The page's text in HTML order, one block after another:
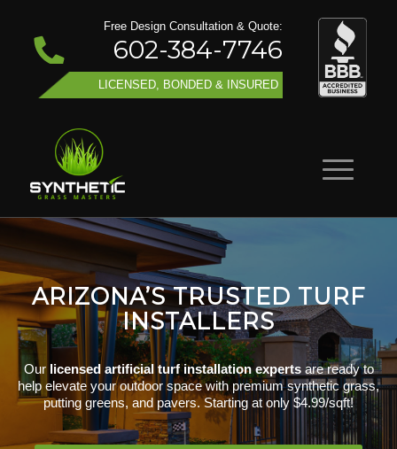
Free Design Consultation & Quote:
602-384-7746
LICENSED, BONDED & INSURED
ARIZONA’S TRUSTED TURF
INSTALLERS
Our licensed artificial turf installation expertsare ready to
help elevate your outdoor space with premium synthetic grass,
putting greens, and pavers. Starting at only $4.99/sqft!